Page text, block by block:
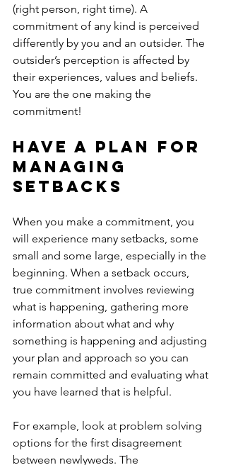
(right person, right time). A
commitment of any kind is perceived
differently by you and an outsider. The
outsider’s perception is affected by
their experiences, values and beliefs.
You are the one making the
commitment!
Have a plan for
managing
setbacks
When you make a commitment, you
will experience many setbacks, some
small and some large, especially in the
beginning. When a setback occurs,
true commitment involves reviewing
what is happening, gathering more
information about what and why
something is happening and adjusting
your plan and approach so you can
remain committed and evaluating what
you have learned that is helpful.
For example, look at problem solving
options for the first disagreement
between newlyweds. The